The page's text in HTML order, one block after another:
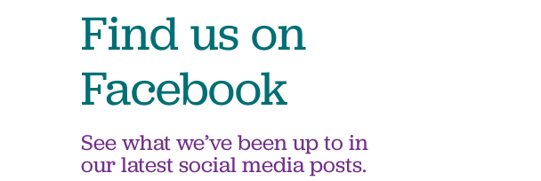
Find us on
Facebook
See what we’ve been up to in
our latest social media posts.